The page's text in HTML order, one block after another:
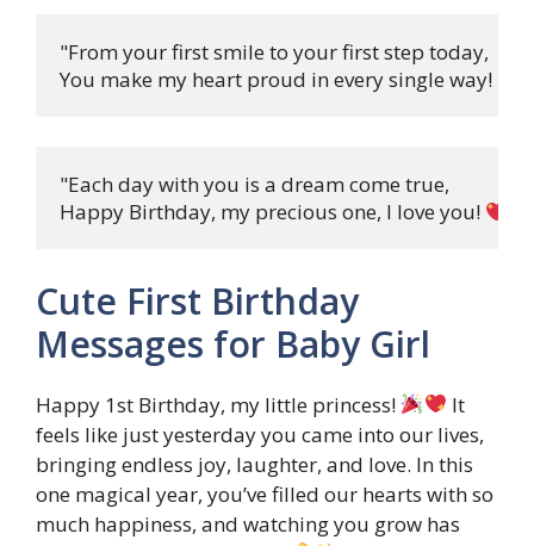
"From your first smile to your first step today,
You make my heart proud in every single way!
"Each day with you is a dream come true,
Happy Birthday, my precious one, I love you!
Cute First Birthday
Messages for Baby Girl
Happy 1st Birthday, my little princess!
It
feels like just yesterday you came into our lives,
bringing endless joy, laughter, and love. In this
one magical year, you’ve filled our hearts with so
much happiness, and watching you grow has